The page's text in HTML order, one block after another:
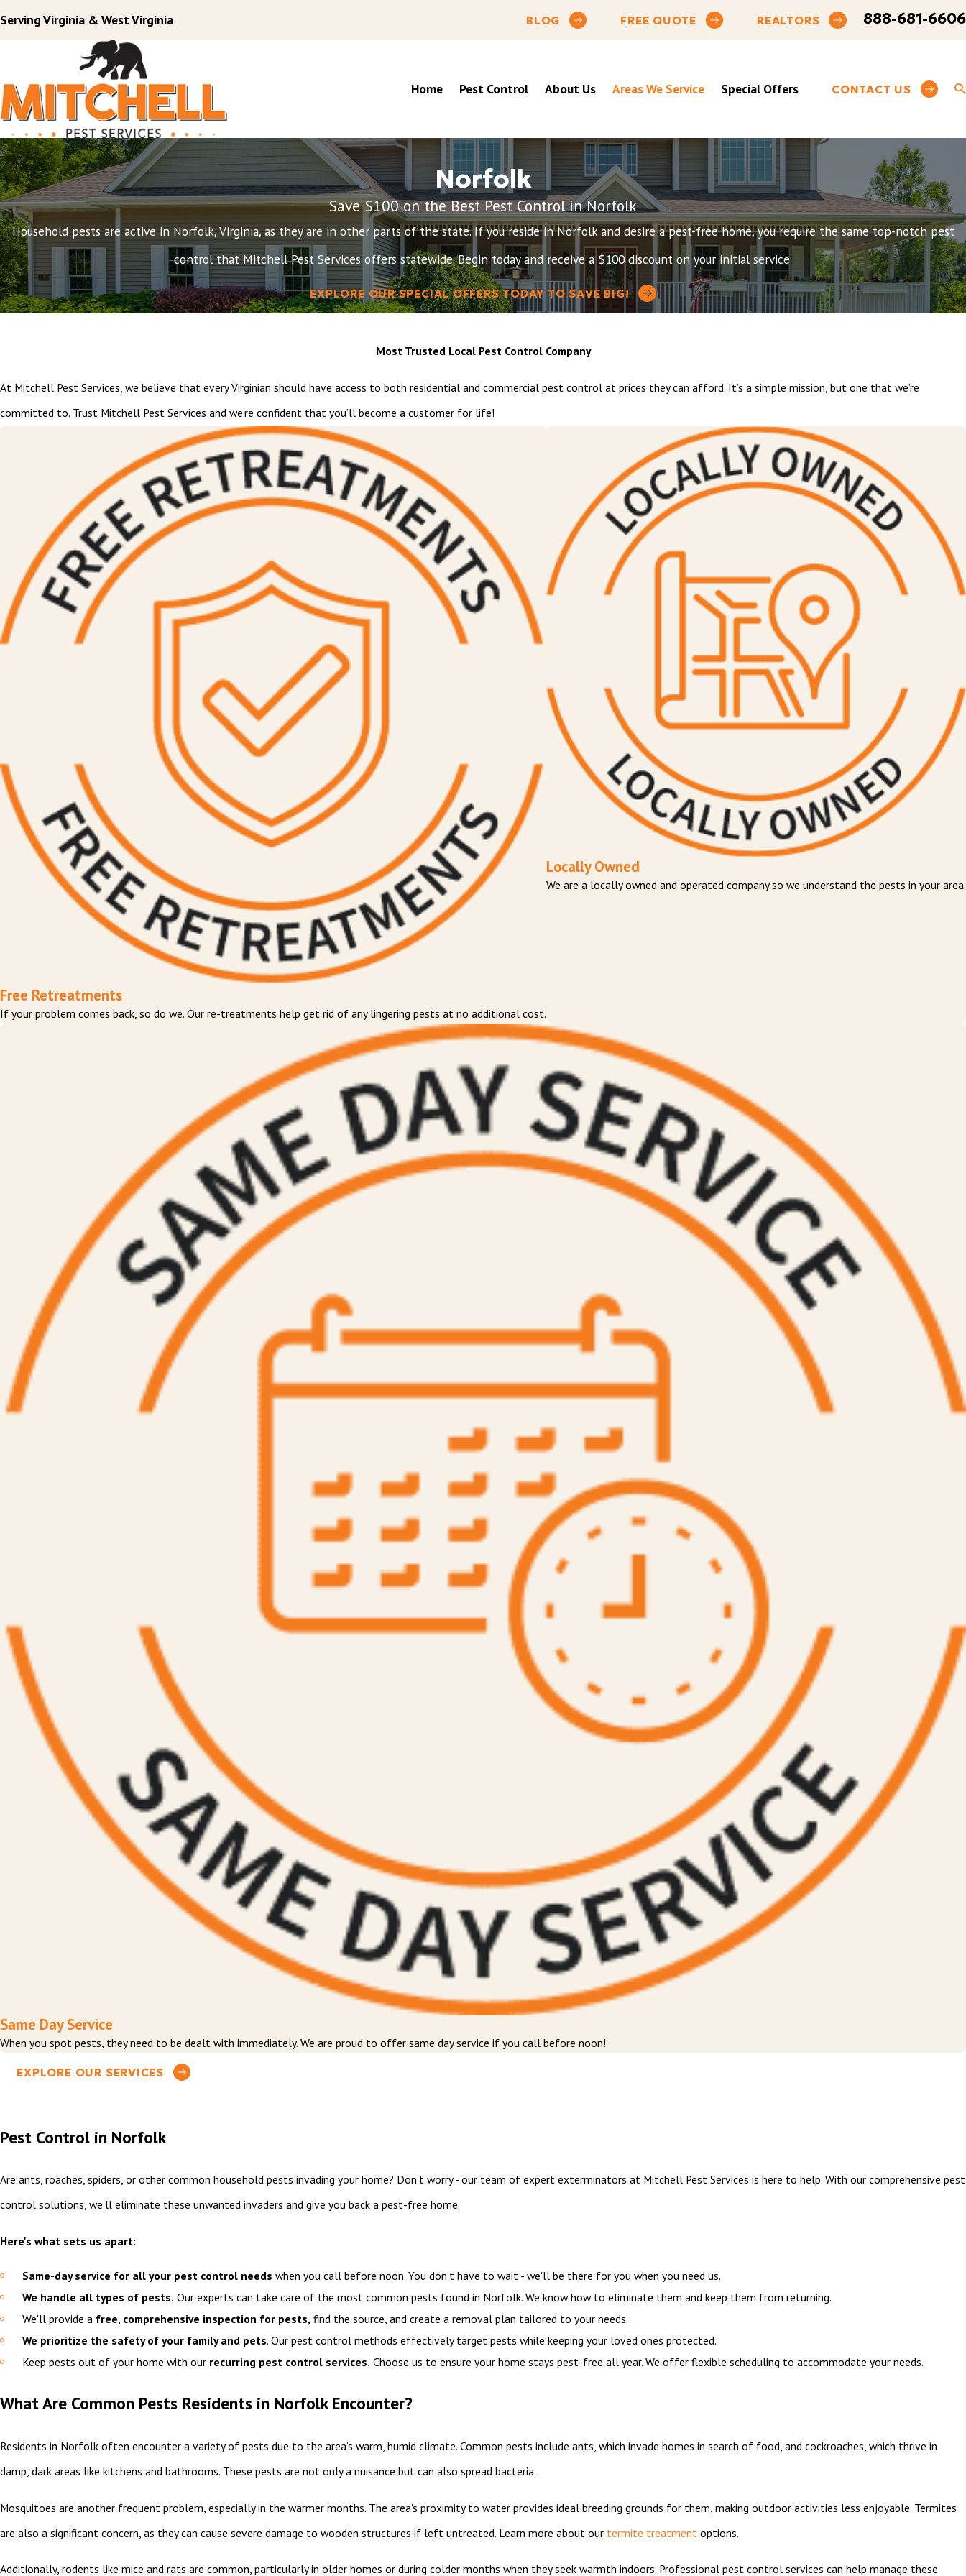
Serving Virginia & West Virginia BLOG FREE QUOTE REALTORS 888-681-6606
Home Pest Control About Us Areas We Service Special Offers CONTACT US
Norfolk
Save $100 on the Best Pest Control in Norfolk
Household pests are active in Norfolk, Virginia, as they are in other parts of the state. If you reside in Norfolk and desire a pest-free home, you require the same top-notch pest
control that Mitchell Pest Services offers statewide. Begin today and receive a $100 discount on your initial service.
EXPLORE OUR SPECIAL OFFERS TODAY TO SAVE BIG!
Most Trusted Local Pest Control Company
At Mitchell Pest Services, we believe that every Virginian should have access to both residential and commercial pest control at prices they can afford. It’s a simple mission, but one that we’re
committed to. Trust Mitchell Pest Services and we’re confident that you’ll become a customer for life!
Free Retreatments
If your problem comes back, so do we. Our re-treatments help get rid of any lingering pests at no additional cost.
Locally Owned
​We are a locally owned and operated company so we understand the pests in your area.
Same Day Service
When you spot pests, they need to be dealt with immediately. We are proud to offer same day service if you call before noon!
EXPLORE OUR SERVICES
Pest Control in Norfolk
Are ants, roaches, spiders, or other common household pests invading your home? Don't worry - our team of expert exterminators at Mitchell Pest Services is here to help. With our comprehensive pest
control solutions, we'll eliminate these unwanted invaders and give you back a pest-free home.
Here's what sets us apart:
Same-day service for all your pest control needs when you call before noon. You don't have to wait - we'll be there for you when you need us.
We handle all types of pests. Our experts can take care of the most common pests found in Norfolk. We know how to eliminate them and keep them from returning.
We'll provide a free, comprehensive inspection for pests, find the source, and create a removal plan tailored to your needs.
We prioritize the safety of your family and pets. Our pest control methods effectively target pests while keeping your loved ones protected.
Keep pests out of your home with our recurring pest control services. Choose us to ensure your home stays pest-free all year. We offer flexible scheduling to accommodate your needs.
What Are Common Pests Residents in Norfolk Encounter?
Residents in Norfolk often encounter a variety of pests due to the area’s warm, humid climate. Common pests include ants, which invade homes in search of food, and cockroaches, which thrive in
damp, dark areas like kitchens and bathrooms. These pests are not only a nuisance but can also spread bacteria.
Mosquitoes are another frequent problem, especially in the warmer months. The area's proximity to water provides ideal breeding grounds for them, making outdoor activities less enjoyable. Termites
are also a significant concern, as they can cause severe damage to wooden structures if left untreated. Learn more about our termite treatment options.
Additionally, rodents like mice and rats are common, particularly in older homes or during colder months when they seek warmth indoors. Professional pest control services can help manage these